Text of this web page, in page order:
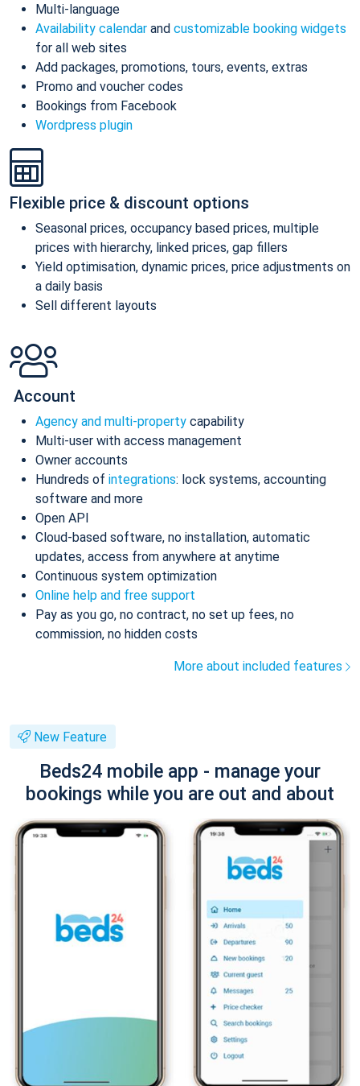
Multi-language
Availability calendar and customizable booking widgets
for all web sites
Add packages, promotions, tours, events, extras
Promo and voucher codes
Bookings from Facebook
Wordpress plugin
Flexible price & discount options
Seasonal prices, occupancy based prices, multiple
prices with hierarchy, linked prices, gap fillers
Yield optimisation, dynamic prices, price adjustments on
a daily basis
Sell different layouts
Account
Agency and multi-property capability
Multi-user with access management
Owner accounts
Hundreds of integrations: lock systems, accounting
software and more
Open API
Cloud-based software, no installation, automatic
updates, access from anywhere at anytime
Continuous system optimization
Online help and free support
Pay as you go, no contract, no set up fees, no
commission, no hidden costs
More about included features
New Feature
Beds24 mobile app - manage your
bookings while you are out and about